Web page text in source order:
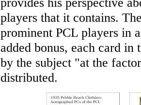
players that it contains.
prominent PCL players in
added bonus, each card in
by the subject "at the
distributed.